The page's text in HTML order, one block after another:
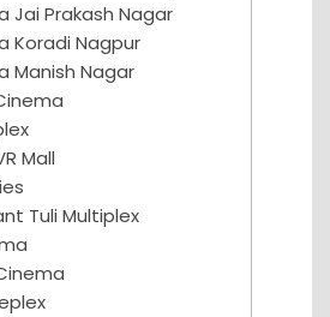
Jai Prakash Nagar
Koradi Nagpur
Manish Nagar
Mall
Tuli Multiplex